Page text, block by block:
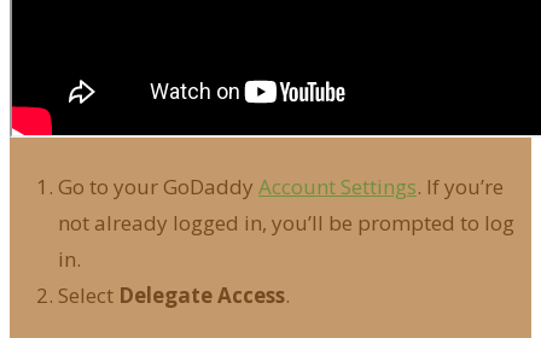
Go to your GoDaddy Account Settings. If you’re
not already logged in, you’ll be prompted to log
in.
Select Delegate Access.